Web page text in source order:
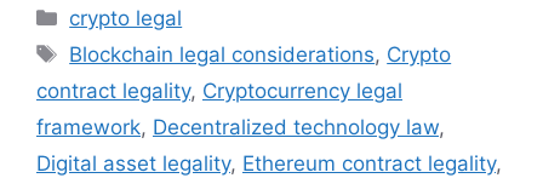
Categories
crypto legal
Tags
Blockchain legal considerations, Crypto
contract legality, Cryptocurrency legal
framework, Decentralized technology law,
Digital asset legality, Ethereum contract legality,